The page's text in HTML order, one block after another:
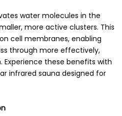
water molecules in the
more active clusters. This
cell membranes, enabling
through more effectively,
these benefits with
infrared sauna designed for